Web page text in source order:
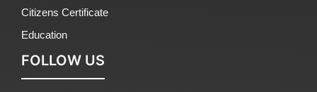
Citizens Certificate
Education
FOLLOW US